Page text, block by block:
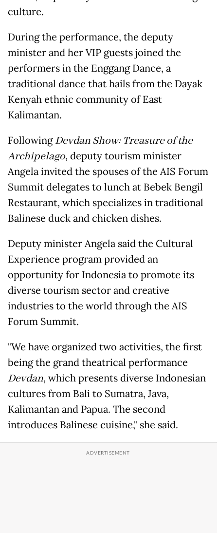
culture.
During the performance, the deputy
minister and her VIP guests joined the
performers in the Enggang Dance, a
traditional dance that hails from the Dayak
Kenyah ethnic community of East
Kalimantan.
FollowingDevdan Show: Treasure of the
Archipelago, deputy tourism minister
Angela invited the spouses of the AIS Forum
Summit delegates to lunch at Bebek Bengil
Restaurant, which specializes in traditional
Balinese duck and chicken dishes.
Deputy minister Angela said the Cultural
Experience program provided an
opportunity for Indonesia to promote its
diverse tourism sector and creative
industries to the world through the AIS
Forum Summit.
"We have organized two activities, the first
being the grand theatrical performance
Devdan, which presents diverse Indonesian
cultures from Bali to Sumatra, Java,
Kalimantan and Papua. The second
introduces Balinese cuisine," she said.